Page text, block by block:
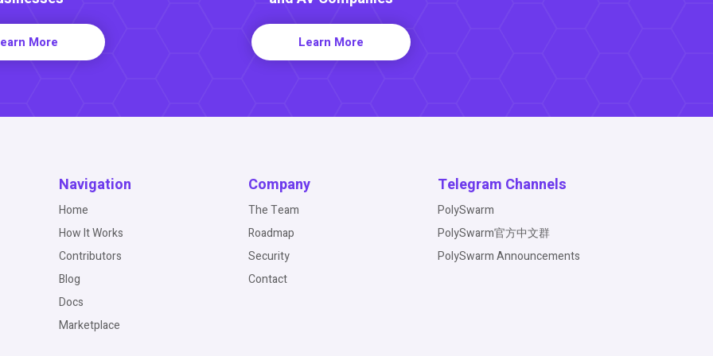
More Learn More
Navigation
Home
How It Works
Contributors
Blog
Docs
Marketplace
Company
The Team
Roadmap
Security
Contact
Telegram Channels
PolySwarm
PolySwarm官方中文群
PolySwarm Announcements